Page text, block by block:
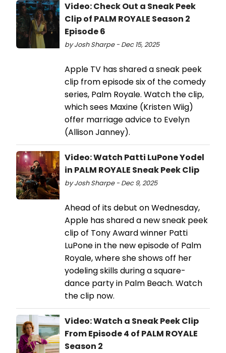
Video: Check Out a Sneak Peek
Clip of PALM ROYALE Season 2
Episode 6
by Josh Sharpe - Dec 15, 2025
Apple TV has shared a sneak peek
clip from episode six of the comedy
series, Palm Royale. Watch the clip,
which sees Maxine (Kristen Wiig)
offer marriage advice to Evelyn
(Allison Janney).
Video: Watch Patti LuPone Yodel
in PALM ROYALE Sneak Peek Clip
by Josh Sharpe - Dec 9, 2025
Ahead of its debut on Wednesday,
Apple has shared a new sneak peek
clip of Tony Award winner Patti
LuPone in the new episode of Palm
Royale, where she shows off her
yodeling skills during a square-
dance party in Palm Beach. Watch
the clip now.
Video: Watch a Sneak Peek Clip
From Episode 4 of PALM ROYALE
Season 2